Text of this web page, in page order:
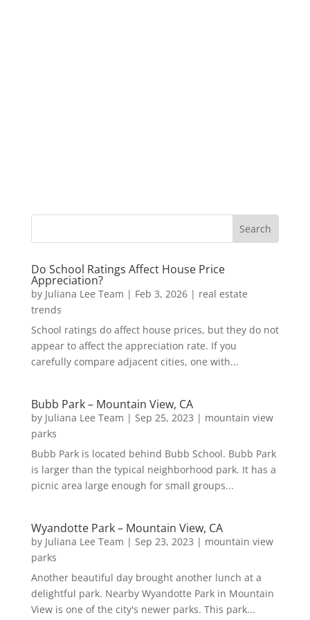
Do School Ratings Affect House Price
Appreciation?
by Juliana Lee Team | Feb 3, 2026| real estate
trends
School ratings do affect house prices, but they do not
appear to affect the appreciation rate. If you
carefully compare adjacent cities, one with...
Bubb Park – Mountain View, CA
by Juliana Lee Team | Sep 25, 2023 | mountain view
parks
Bubb Park is located behind Bubb School. Bubb Park
is larger than the typical neighborhood park. It has a
picnic area large enough for small groups...
Wyandotte Park – Mountain View, CA
by Juliana Lee Team | Sep 23, 2023 | mountain view
parks
Another beautiful day brought another lunch at a
delightful park. Nearby Wyandotte Park in Mountain
View is one of the city's newer parks. This park...